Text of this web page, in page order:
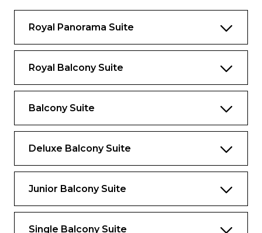
Rive or Table d’Or
Priority reservations at selected dining
venues
A complimentary welcome bottle of
the Wellness Centre
Private arrival and departure transfers in
Europe*
Personalised butler service, including
Royal Panorama Suite
Royal Balcony Suite
Balcony Suite
Deluxe Balcony Suite
Junior Balcony Suite
Single Balcony Suite